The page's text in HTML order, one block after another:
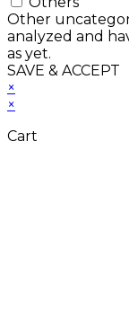
Other
analyzed and
as yet.
SAVE & ACCEPT
×
×
Cart